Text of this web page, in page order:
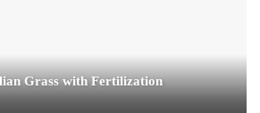
Grass with Fertilization